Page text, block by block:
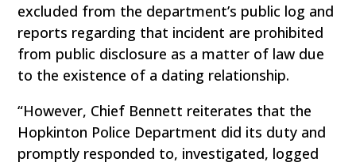
excluded from the department’s public log and
reports regarding that incident are prohibited
from public disclosure as a matter of law due
to the existence of a dating relationship.
“However, Chief Bennett reiterates that the
Hopkinton Police Department did its duty and
promptly responded to, investigated, logged